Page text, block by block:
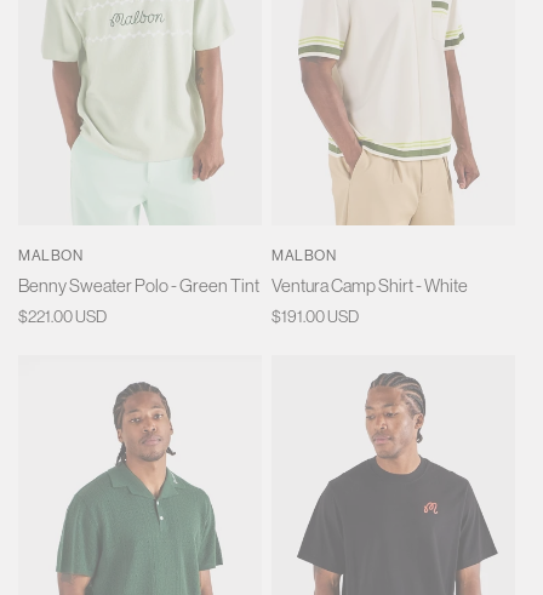
MALBON
Benny Sweater Polo - Green Tint
Regular
$221.00 USD
MALBON
Ventura Camp Shirt - White
Regular
$191.00 USD